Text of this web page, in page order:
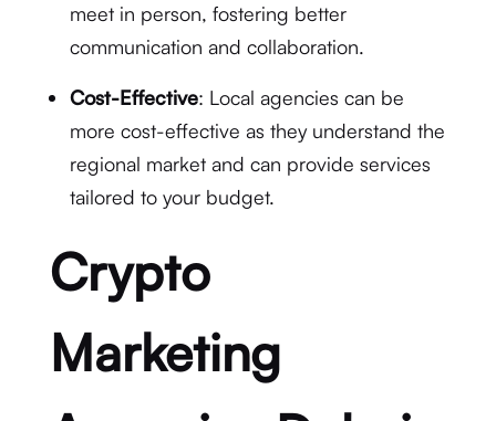
meet in person, fostering better
communication and collaboration.
Cost-Effective: Local agencies can be
more cost-effective as they understand the
regional market and can provide services
tailored to your budget.
Crypto
Marketing